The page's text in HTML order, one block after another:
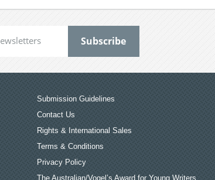
Submission Guidelines
Contact Us
Rights & International Sales
Terms & Conditions
Privacy Policy
The Australian/Vogel’s Award for Young Writers